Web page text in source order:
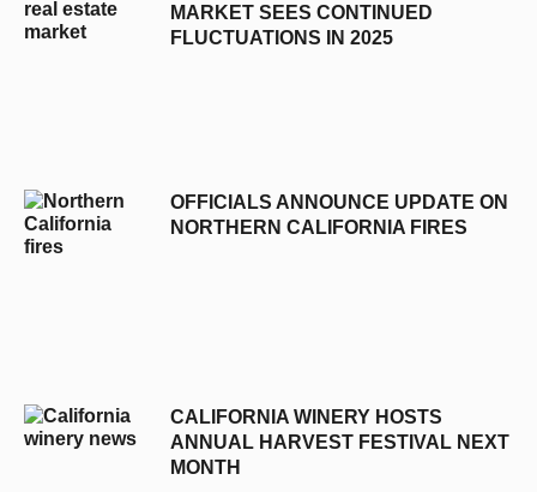
MARKET SEES CONTINUED
FLUCTUATIONS IN 2025
OFFICIALS ANNOUNCE UPDATE ON
NORTHERN CALIFORNIA FIRES
CALIFORNIA WINERY HOSTS
ANNUAL HARVEST FESTIVAL NEXT
MONTH